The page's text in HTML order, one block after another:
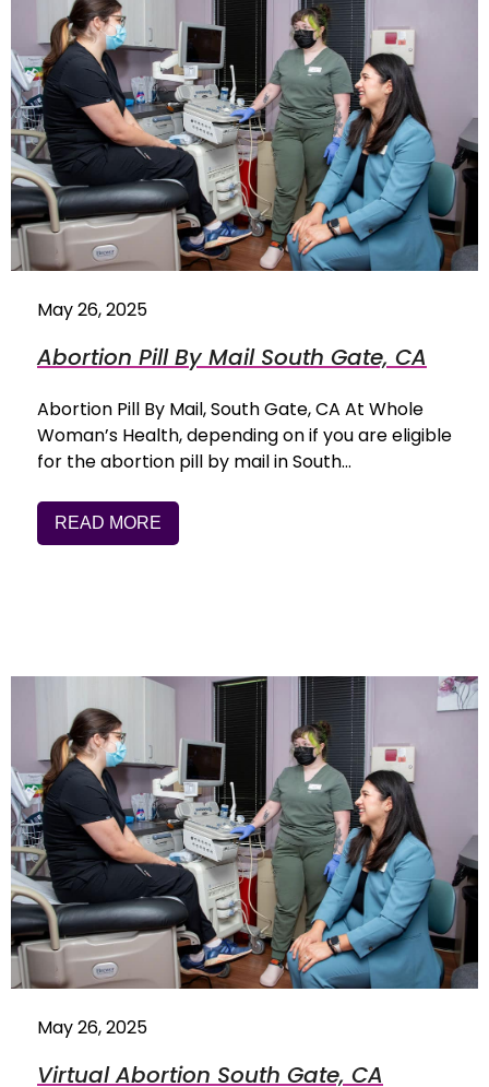
May 26, 2025
Abortion Pill By Mail South Gate, CA
Abortion Pill By Mail, South Gate, CA At Whole
Woman’s Health, depending on if you are eligible
for the abortion pill by mail in South…
READ MORE
May 26, 2025
Virtual Abortion South Gate, CA